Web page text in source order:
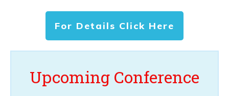
For Details Click Here
Upcoming Conference